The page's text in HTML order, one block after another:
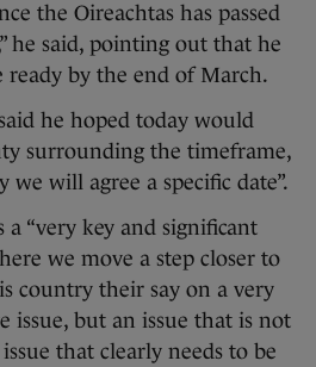
the Oireachtas has passed
he said, pointing out that he
by the end of March.
he hoped today would
surrounding the timeframe,
will agree a specific date”.
a “very key and significant
we move a step closer to
country their say on a very
issue, but an issue that is not
that clearly needs to be